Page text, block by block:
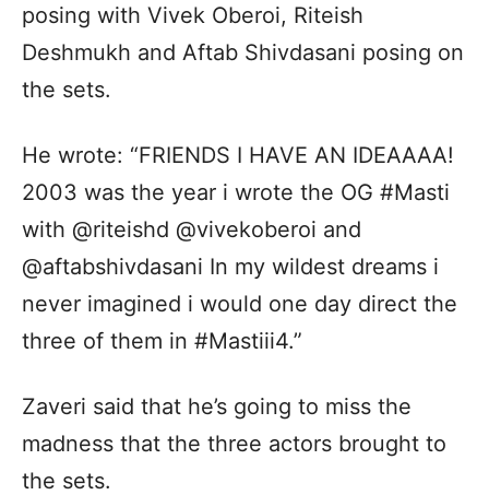
posing with Vivek Oberoi, Riteish
Deshmukh and Aftab Shivdasani posing on
the sets.
He wrote: “FRIENDS I HAVE AN IDEAAAA!
2003 was the year i wrote the OG #Masti
with @riteishd @vivekoberoi and
@aftabshivdasani In my wildest dreams i
never imagined i would one day direct the
three of them in #Mastiii4.”
Zaveri said that he’s going to miss the
madness that the three actors brought to
the sets.